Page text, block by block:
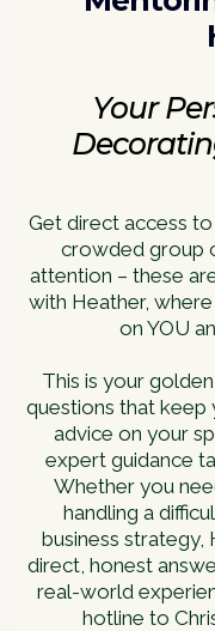
Your
Get direct access
crowded group
attention – these
with Heather,
on YOU
This is your
questions that keep
advice on your
expert guidance
Whether you
handling a
business
direct, honest
real-world
hotline to